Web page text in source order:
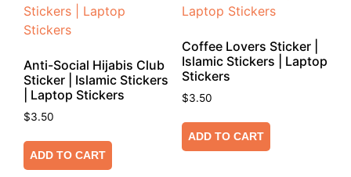
Anti-Social Hijabis Club
Sticker | Islamic Stickers
| Laptop Stickers
$3.50
ADD TO CART
Coffee Lovers Sticker |
Islamic Stickers | Laptop
Stickers
$3.50
ADD TO CART